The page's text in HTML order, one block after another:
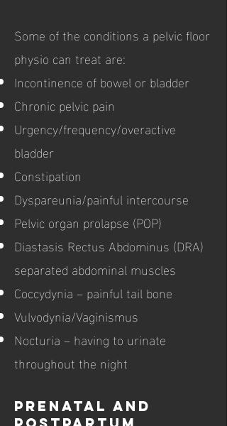
Some of the conditions a pelvic floor
physio can treat are:
Incontinence of bowel or bladder
Chronic pelvic pain
Urgency/frequency/overactive
bladder
Constipation
Dyspareunia/painful intercourse
Pelvic organ prolapse (POP)
Diastasis Rectus Abdominus (DRA)
separated abdominal muscles
Coccydynia – painful tail bone
Vulvodynia/Vaginismus
Nocturia – having to urinate
throughout the night
Prenatal and